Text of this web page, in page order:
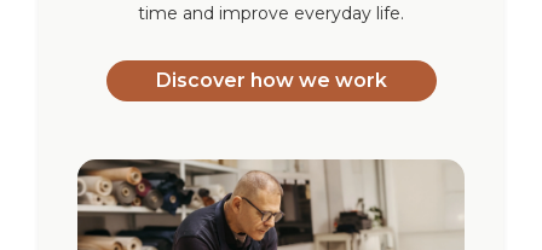
time and improve everyday life.
Discover how we work